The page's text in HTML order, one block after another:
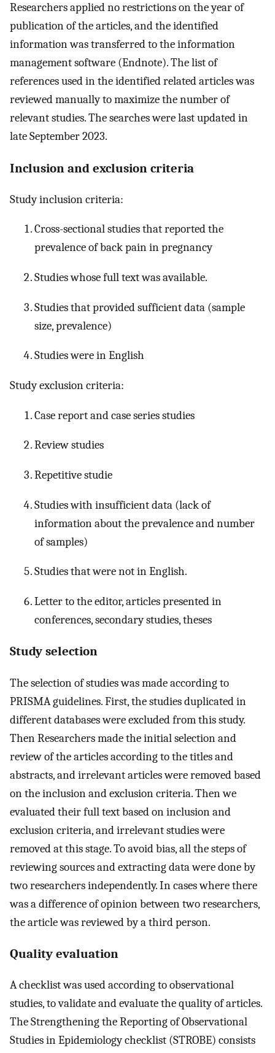
Researchers applied no restrictions on the year of
publication of the articles, and the identified
information was transferred to the information
management software (Endnote). The list of
references used in the identified related articles was
reviewed manually to maximize the number of
relevant studies. The searches were last updated in
late September 2023.
Inclusion and exclusion criteria
Study inclusion criteria:
Cross-sectional studies that reported the
prevalence of back pain in pregnancy
Studies whose full text was available.
Studies that provided sufficient data (sample
size, prevalence)
Studies were in English
Study exclusion criteria:
Case report and case series studies
Review studies
Repetitive studie
Studies with insufficient data (lack of
information about the prevalence and number
of samples)
Studies that were not in English.
Letter to the editor, articles presented in
conferences, secondary studies, theses
Study selection
The selection of studies was made according to
PRISMA guidelines. First, the studies duplicated in
different databases were excluded from this study.
Then Researchers made the initial selection and
review of the articles according to the titles and
abstracts, and irrelevant articles were removed based
on the inclusion and exclusion criteria. Then we
evaluated their full text based on inclusion and
exclusion criteria, and irrelevant studies were
removed at this stage. To avoid bias, all the steps of
reviewing sources and extracting data were done by
two researchers independently. In cases where there
was a difference of opinion between two researchers,
the article was reviewed by a third person.
Quality evaluation
A checklist was used according to observational
studies, to validate and evaluate the quality of articles.
The Strengthening the Reporting of Observational
Studies in Epidemiology checklist (STROBE) consists